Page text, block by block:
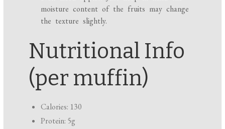
moisture content of the fruits may change
the texture slightly.
Nutritional Info
(per muffin)
Calories: 130
Protein: 5g